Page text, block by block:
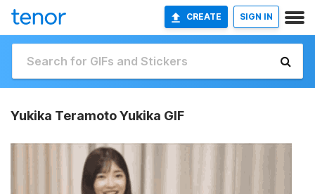
CREATE SIGN IN
Yukika Teramoto Yukika GIF